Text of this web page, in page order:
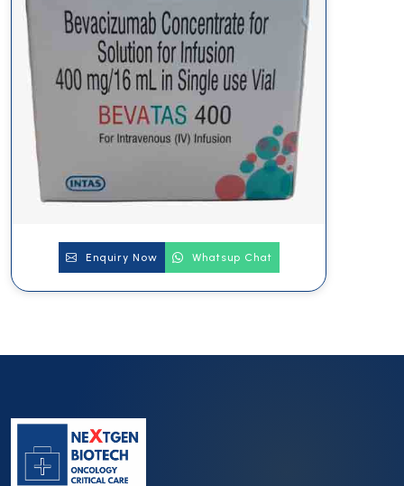
Enquiry Now Whatsup Chat